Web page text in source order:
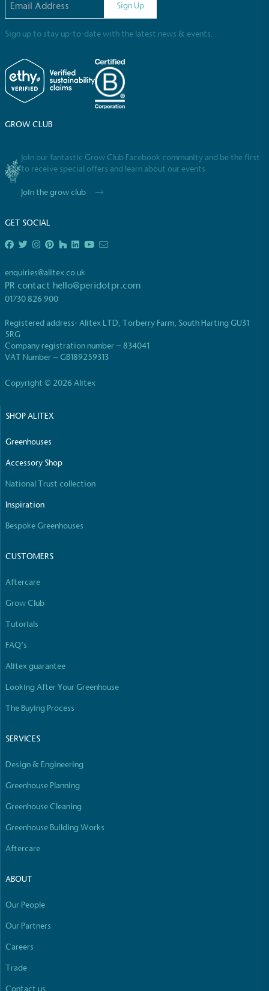
Sign Up
Sign up to stay up-to-date with the latest news & events.
GROW CLUB
Join our fantastic Grow Club Facebook community and be the first
to receive special offers and learn about our events
Join the grow club
GET SOCIAL
enquiries@alitex.co.uk
PR contact hello@peridotpr.com
01730 826 900
Registered address- Alitex LTD, Torberry Farm, South Harting GU31
5RG
Company registration number – 834041
VAT Number – GB189259313
Copyright © 2026 Alitex
SHOP ALITEX
Greenhouses
Accessory Shop
National Trust collection
Inspiration
Bespoke Greenhouses
CUSTOMERS
Aftercare
Grow Club
Tutorials
FAQ’s
Alitex guarantee
Looking After Your Greenhouse
The Buying Process
SERVICES
Design & Engineering
Greenhouse Planning
Greenhouse Cleaning
Greenhouse Building Works
Aftercare
ABOUT
Our People
Our Partners
Careers
Trade
Contact us